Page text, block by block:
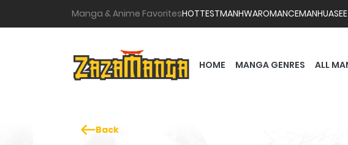
Manga & Anime FavoritesHOTTESTMANHWAROMANCEMANHUA
HOME MANGA GENRES ALL
Back